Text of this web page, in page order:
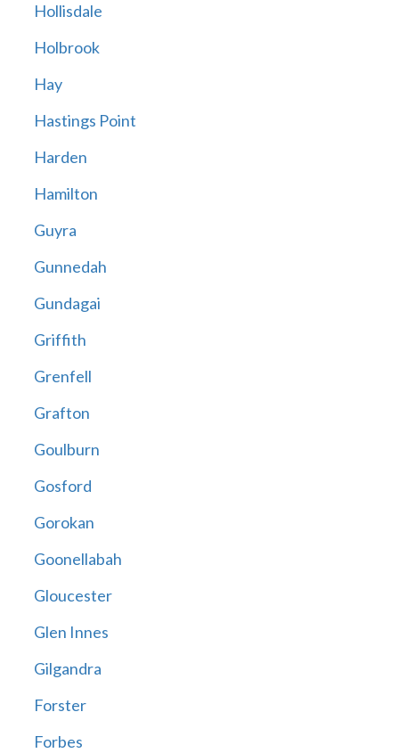
Hollisdale
Holbrook
Hay
Hastings Point
Harden
Hamilton
Guyra
Gunnedah
Gundagai
Griffith
Grenfell
Grafton
Goulburn
Gosford
Gorokan
Goonellabah
Gloucester
Glen Innes
Gilgandra
Forster
Forbes